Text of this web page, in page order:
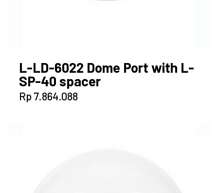
L-LD-6022 Dome Port with L-
SP-40 spacer
Rp7.864.088